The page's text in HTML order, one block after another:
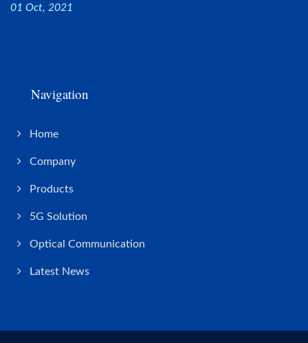
01 Oct, 2021
Navigation
Home
Company
Products
5G Solution
Optical Communication
Latest News